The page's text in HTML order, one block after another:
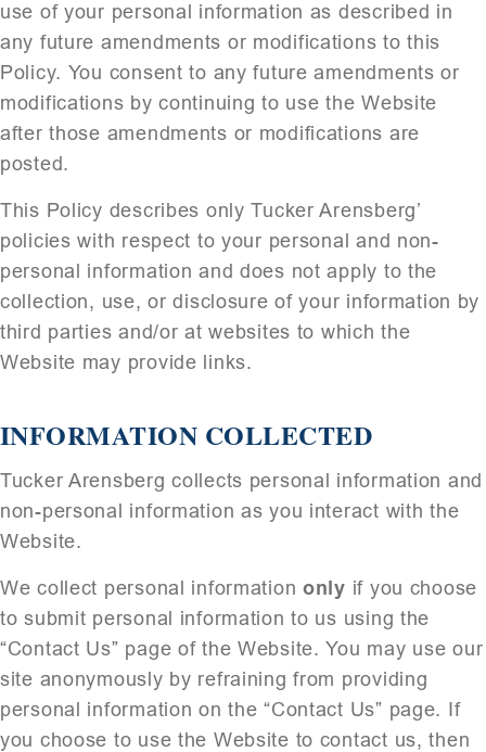
use of your personal information as described in
any future amendments or modifications to this
Policy. You consent to any future amendments or
modifications by continuing to use the Website
after those amendments or modifications are
posted.
This Policy describes only Tucker Arensberg’
policies with respect to your personal and non-
personal information and does not apply to the
collection, use, or disclosure of your information by
third parties and/or at websites to which the
Website may provide links.
INFORMATION COLLECTED
Tucker Arensberg collects personal information and
non-personal information as you interact with the
Website.
We collect personal informationonly if you choose
to submit personal information to us using the
“Contact Us” page of the Website. You may use our
site anonymously by refraining from providing
personal information on the “Contact Us” page. If
you choose to use the Website to contact us, then